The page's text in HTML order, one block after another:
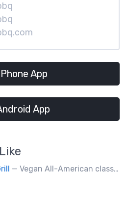
App
App
— Vegan All-American classics. Gluten free options.